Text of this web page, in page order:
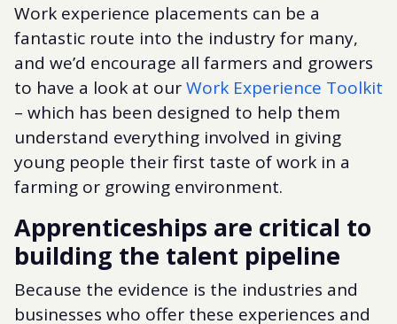
Work experience placements can be a
fantastic route into the industry for many,
and we’d encourage all farmers and growers
to have a look at ourWork Experience Toolkit
– which has been designed to help them
understand everything involved in giving
young people their first taste of work in a
farming or growing environment.
Apprenticeships are critical to
building the talent pipeline
Because the evidence is the industries and
businesses who offer these experiences and